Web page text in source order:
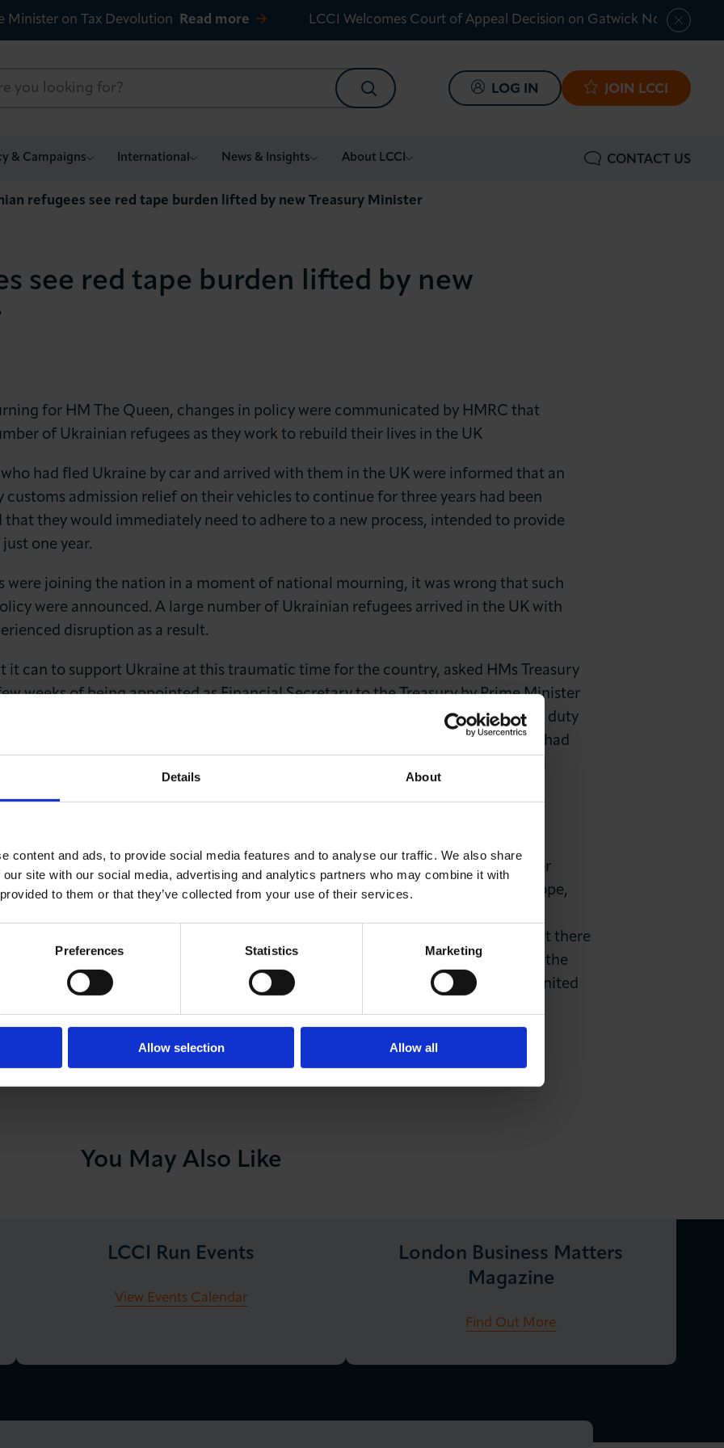
Details About
content and ads, to provide social media features and to analyse our traffic. We also share
site with our social media, advertising and analytics partners who may combine it with
to them or that they’ve collected from your use of their services.
Preferences Statistics Marketing
Allow selection Allow all
Minister on Tax Devolution Read more LCCI Welcomes Court of Appeal Decision on Gatwick Northern
SEARCH LOG IN JOIN LCCI
& Campaigns International News & Insights About LCCI CONTACT US
LOG IN JOIN LCCI
refugees see red tape burden lifted by new Treasury Minister
see red tape burden lifted by new
for HM The Queen, changes in policy were communicated by HMRC that
of Ukrainian refugees as they work to rebuild their lives in the UK
had fled Ukraine by car and arrived with them in the UK were informed that an
admission relief on their vehicles to continue for three years had been
that they would immediately need to adhere to a new process, intended to provide
one year.
were joining the nation in a moment of national mourning, it was wrong that such
were announced. A large number of Ukrainian refugees arrived in the UK with
disruption as a result.
it can to support Ukraine at this traumatic time for the country, asked HMs Treasury
weeks of being appointed as Financial Secretary to the Treasury by Prime Minister
London Chamber to state that Ukrainian refugees do not need to pay customs duty
minimum of up to six months. The Minister apologised for the confusion that had
the apology included the fact that such matters should not have been raised
for Her Late Majesty the Queen.
Industry Chief Executive, Richard Burge, said:
a clear wrong that was being imposed on Ukrainian refugees by HMRC. After
forced to leave family and friends to seek sanctuary on the other side of Europe,
was an imposition of costly red tape. It was also inexcusable for HMRC to
period of mourning when the then Prime Minister had wisely stated that there
announcements as we paid our respects to the Queen. We warmly welcome the
refugees should not face any more hurdles now that they are in the United
You May Also Like
LCCI Run Events
View Events Calendar
London Business Matters
Magazine
Find Out More